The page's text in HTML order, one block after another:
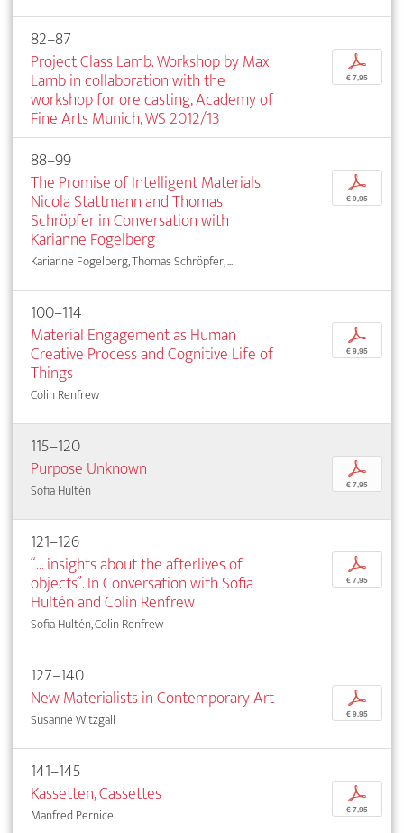
82–87
Project Class Lamb. Workshop by Max
Lamb in collaboration with the
workshop for ore casting, Academy of
Fine Arts Munich, WS 2012/13
p
€ 7,95
88–99
The Promise of Intelligent Materials.
Nicola Stattmann and Thomas
Schröpfer in Conversation with
Karianne Fogelberg
Karianne Fogelberg, Thomas Schröpfer, ...
p
€ 9,95
100–114
Material Engagement as Human
Creative Process and Cognitive Life of
Things
Colin Renfrew
p
€ 9,95
115–120
Purpose Unknown
Sofia Hultén
p
€ 7,95
121–126
“... insights about the afterlives of
objects”. In Conversation with Sofia
Hultén and Colin Renfrew
Sofia Hultén, Colin Renfrew
p
€ 7,95
127–140
New Materialists in Contemporary Art
Susanne Witzgall
p
€ 9,95
141–145
Kassetten, Cassettes
Manfred Pernice
p
€ 7,95